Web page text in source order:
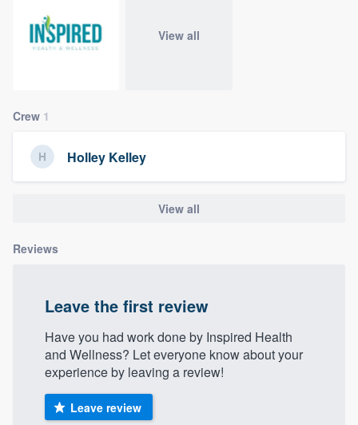
View all
Crew 1
Holley Kelley
View all
Reviews
Leave the first review
Have you had work done by Inspired Health
and Wellness? Let everyone know about your
experience by leaving a review!
Leave review
Welcome to our
community of quality
9223 . We'll answer your questions, show
you a demo, and get you started.
Our flat-rate pricing gives you the ability
without having to worry about overages.